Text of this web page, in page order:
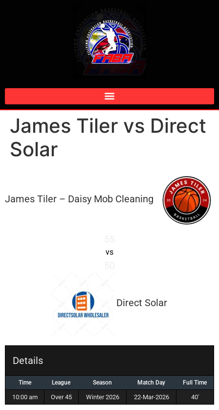
James Tiler vs Direct
Solar
James Tiler – Daisy Mob Cleaning
vs
Direct Solar
Details
Time League Season Match Day Full Time
10:00 am Over 45 Winter 2026 22-Mar-2026 40'